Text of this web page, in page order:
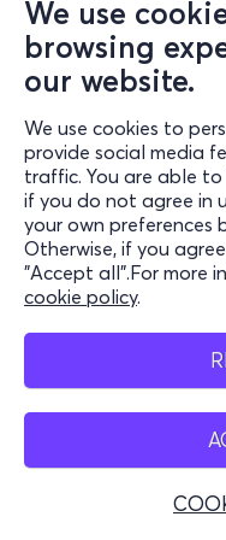
We use
browsing
our website.
We use cookies to
provide social media
traffic. You are able
if you do not agree in
your own preferences
Otherwise, if you
"Accept all".For more
cookie policy.